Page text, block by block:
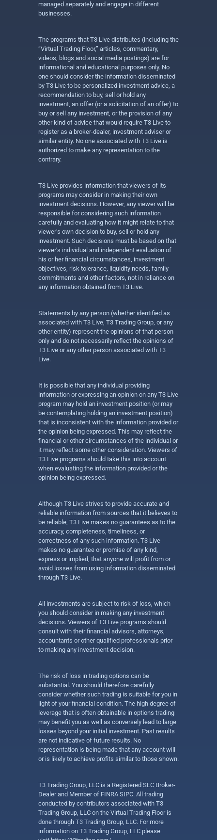
managed separately and engage in different
businesses.
The programs that T3 Live distributes (including the
“Virtual Trading Floor,” articles, commentary,
videos, blogs and social media postings) are for
informational and educational purposes only. No
one should consider the information disseminated
by T3 Live to be personalized investment advice, a
recommendation to buy, sell or hold any
investment, an offer (or a solicitation of an offer) to
buy or sell any investment, or the provision of any
other kind of advice that would require T3 Live to
register as a broker-dealer, investment adviser or
similar entity. No one associated with T3 Live is
authorized to make any representation to the
contrary.
T3 Live provides information that viewers of its
programs may consider in making their own
investment decisions. However, any viewer will be
responsible for considering such information
carefully and evaluating how it might relate to that
viewer’s own decision to buy, sell or hold any
investment. Such decisions must be based on that
viewer’s individual and independent evaluation of
his or her financial circumstances, investment
objectives, risk tolerance, liquidity needs, family
commitments and other factors, not in reliance on
any information obtained from T3 Live.
Statements by any person (whether identified as
associated with T3 Live, T3 Trading Group, or any
other entity) represent the opinions of that person
only and do not necessarily reflect the opinions of
T3 Live or any other person associated with T3
Live.
It is possible that any individual providing
information or expressing an opinion on any T3 Live
program may hold an investment position (or may
be contemplating holding an investment position)
that is inconsistent with the information provided or
the opinion being expressed. This may reflect the
financial or other circumstances of the individual or
it may reflect some other consideration. Viewers of
T3 Live programs should take this into account
when evaluating the information provided or the
opinion being expressed.
Although T3 Live strives to provide accurate and
reliable information from sources that it believes to
be reliable, T3 Live makes no guarantees as to the
accuracy, completeness, timeliness, or
correctness of any such information. T3 Live
makes no guarantee or promise of any kind,
express or implied, that anyone will profit from or
avoid losses from using information disseminated
through T3 Live.
All investments are subject to risk of loss, which
you should consider in making any investment
decisions. Viewers of T3 Live programs should
consult with their financial advisors, attorneys,
accountants or other qualified professionals prior
to making any investment decision.
The risk of loss in trading options can be
substantial. You should therefore carefully
consider whether such trading is suitable for you in
light of your financial condition. The high degree of
leverage that is often obtainable in options trading
may benefit you as well as conversely lead to large
losses beyond your initial investment. Past results
are not indicative of future results. No
representation is being made that any account will
or is likely to achieve profits similar to those shown.
T3 Trading Group, LLC is a Registered SEC Broker-
Dealer and Member of FINRA SIPC. All trading
conducted by contributors associated with T3
Trading Group, LLC on the Virtual Trading Floor is
done through T3 Trading Group, LLC. For more
information on T3 Trading Group, LLC please